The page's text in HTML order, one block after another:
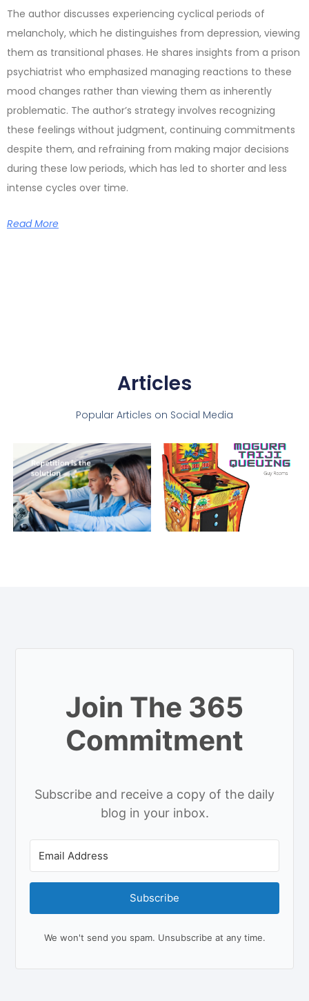
The author discusses experiencing cyclical periods of
melancholy, which he distinguishes from depression, viewing
them as transitional phases. He shares insights from a prison
psychiatrist who emphasized managing reactions to these
mood changes rather than viewing them as inherently
problematic. The author’s strategy involves recognizing
these feelings without judgment, continuing commitments
despite them, and refraining from making major decisions
during these low periods, which has led to shorter and less
intense cycles over time.
Read More
Articles
Popular Articles on Social Media
Join The 365
Commitment
Subscribe and receive a copy of the daily
blog in your inbox.
Subscribe
We won't send you spam. Unsubscribe at any time.